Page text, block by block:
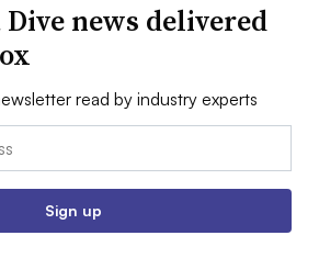
news delivered
read by industry experts
Sign up